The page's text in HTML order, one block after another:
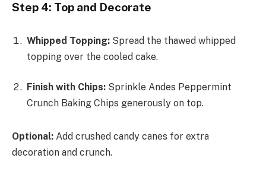
Step 4: Top and Decorate
Whipped Topping: Spread the thawed whipped
topping over the cooled cake.
Finish with Chips: Sprinkle Andes Peppermint
Crunch Baking Chips generously on top.
Optional: Add crushed candy canes for extra
decoration and crunch.